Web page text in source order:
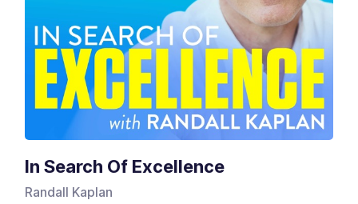
In Search Of Excellence
Randall Kaplan